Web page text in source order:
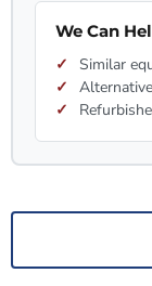
We Can
Similar